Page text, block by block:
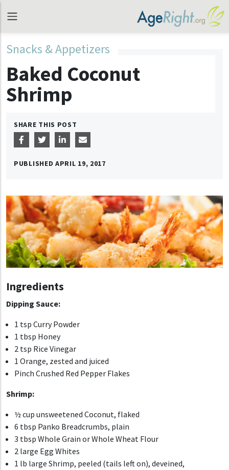
Snacks & Appetizers
Baked Coconut
Shrimp
SHARE THIS POST
PUBLISHED APRIL 19, 2017
Ingredients
Dipping Sauce:
1 tsp Curry Powder
1 tbsp Honey
2 tsp Rice Vinegar
1 Orange, zested and juiced
Pinch Crushed Red Pepper Flakes
Shrimp:
½ cup unsweetened Coconut, flaked
6 tbsp Panko Breadcrumbs, plain
3 tbsp Whole Grain or Whole Wheat Flour
2 large Egg Whites
1 lb large Shrimp, peeled (tails left on), deveined,